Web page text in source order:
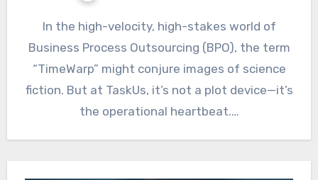
In the high-velocity, high-stakes world of
Business Process Outsourcing (BPO), the term
“TimeWarp” might conjure images of science
fiction. But at TaskUs, it’s not a plot device—it’s
the operational heartbeat.…